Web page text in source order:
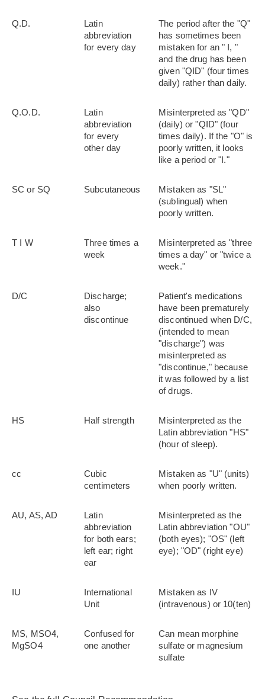
Q.D.
Latin
abbreviation
for every day
The period after the "Q"
has sometimes been
mistaken for an " I, "
and the drug has been
given "QID" (four times
daily) rather than daily.
Q.O.D.
Latin
abbreviation
for every
other day
Misinterpreted as "QD"
(daily) or "QID" (four
times daily). If the "O" is
poorly written, it looks
like a period or "I."
SC or SQ Subcutaneous
Mistaken as "SL"
(sublingual) when
poorly written.
T I W
Three times a
week
Misinterpreted as "three
times a day" or "twice a
week."
D/C
Discharge;
also
discontinue
Patient's medications
have been prematurely
discontinued when D/C,
(intended to mean
"discharge") was
misinterpreted as
"discontinue," because
it was followed by a list
of drugs.
HS Half strength
Misinterpreted as the
Latin abbreviation "HS"
(hour of sleep).
cc
Cubic
centimeters
Mistaken as "U" (units)
when poorly written.
AU, AS, AD
Latin
abbreviation
for both ears;
left ear; right
ear
Misinterpreted as the
Latin abbreviation "OU"
(both eyes); "OS" (left
eye); "OD" (right eye)
IU
International
Unit
Mistaken as IV
(intravenous) or 10(ten)
MS, MSO4,
MgSO4
Confused for
one another
Can mean morphine
sulfate or magnesium
sulfate